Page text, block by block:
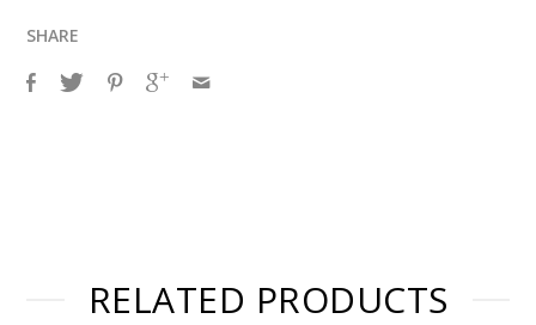
SHARE
RELATED PRODUCTS